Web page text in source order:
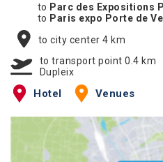
to Parc des Expositions
to Paris expo Porte de
to city center 4 km
to transport point 0.4 km
Dupleix
Hotel Venues